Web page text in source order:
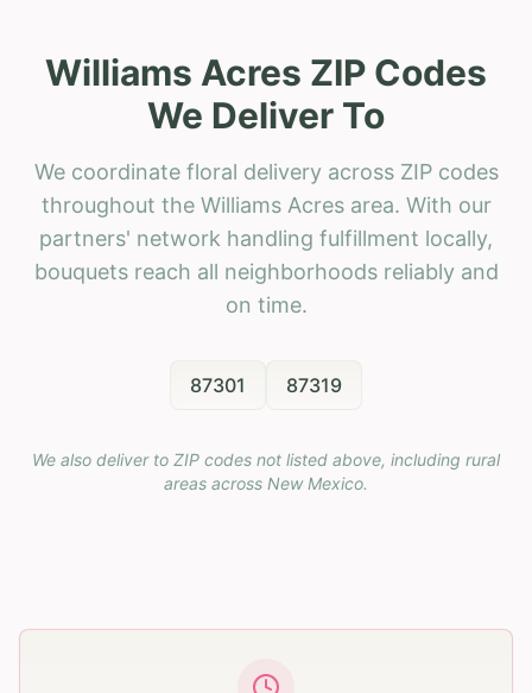
Williams Acres ZIP Codes
We Deliver To
We coordinate floral delivery across ZIP codes
throughout the Williams Acres area. With our
partners' network handling fulfillment locally,
bouquets reach all neighborhoods reliably and
on time.
87301 87319
We also deliver to ZIP codes not listed above, including rural
areas across New Mexico.